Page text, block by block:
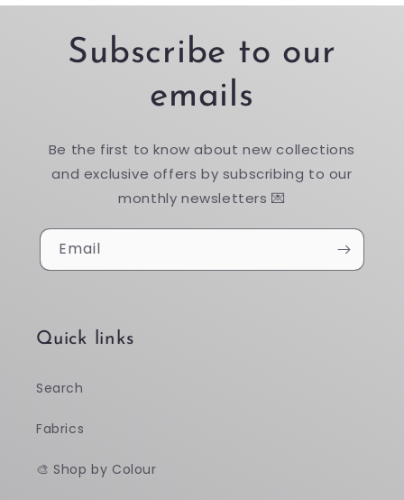
Subscribe to our
emails
Be the first to know about new collections
and exclusive offers by subscribing to our
monthly newsletters 💌
Email
Quick links
Search
Fabrics
🎨 Shop by Colour